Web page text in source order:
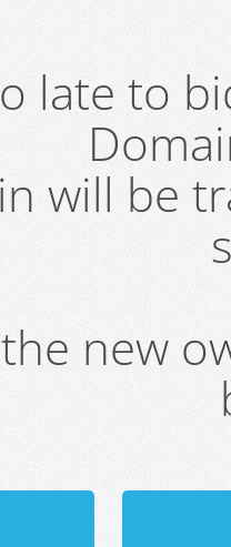
late to
will be
new